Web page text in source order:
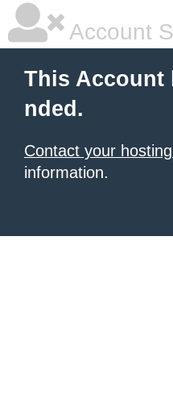
Account
This Account
nded.
Contact your
information.